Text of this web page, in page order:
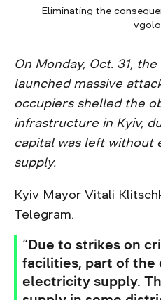
Eliminating the
On Monday, Oct. 31,
launched massive
occupiers shelled the
infrastructure in Kyiv,
capital was left without
supply.
Kyiv Mayor Vitali
Telegram.
“Due to strikes on
facilities, part of
electricity supply.